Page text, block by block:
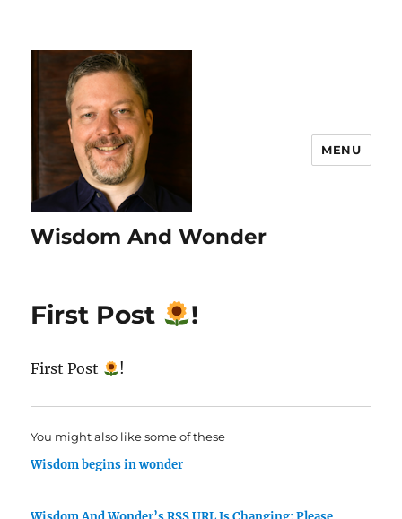
Wisdom And Wonder
MENU
First Post !
First Post !
You might also like some of these
Wisdom begins in wonder